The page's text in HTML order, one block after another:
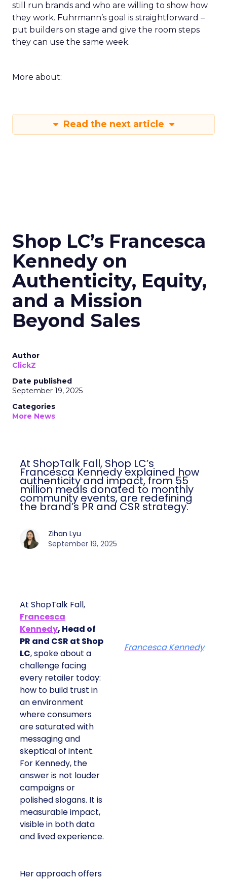
still run brands and who are willing to show how
they work. Fuhrmann’s goal is straightforward –
put builders on stage and give the room steps
they can use the same week.
More about:
Read the next article
Shop LC’s Francesca
Kennedy on
Authenticity, Equity,
and a Mission
Beyond Sales
Author
ClickZ
Date published
September 19, 2025
Categories
More News
At ShopTalk Fall, Shop LC’s
Francesca Kennedy explained how
authenticity and impact, from 55
million meals donated to monthly
community events, are redefining
the brand’s PR and CSR strategy.
Zihan Lyu
September 19, 2025
At ShopTalk Fall,
Francesca
Kennedy, Head of
PR and CSR at Shop
LC, spoke about a
challenge facing
every retailer today:
how to build trust in
an environment
where consumers
are saturated with
messaging and
skeptical of intent.
For Kennedy, the
answer is not louder
campaigns or
polished slogans. It is
measurable impact,
visible in both data
and lived experience.
Her approach offers
Francesca Kennedy